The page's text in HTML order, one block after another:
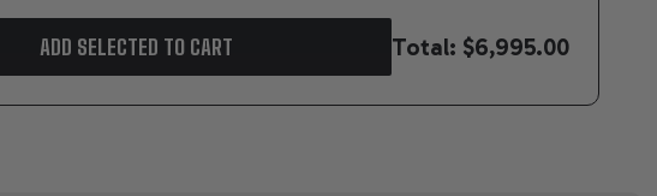
ADD SELECTED TO CART Total: $6,995.00